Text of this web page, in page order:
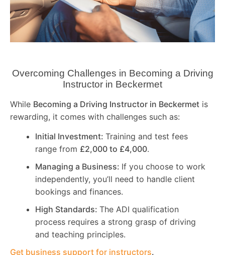
Overcoming Challenges in Becoming a Driving
Instructor in Beckermet
While Becoming a Driving Instructor in Beckermet is
rewarding, it comes with challenges such as:
Initial Investment: Training and test fees
range from £2,000 to £4,000.
Managing a Business: If you choose to work
independently, you’ll need to handle client
bookings and finances.
High Standards: The ADI qualification
process requires a strong grasp of driving
and teaching principles.
Get business support for instructors.